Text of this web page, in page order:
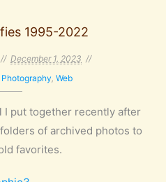
1995-2022
December 1, 2023
Photography, Web
I put together recently after
of archived photos to
favorites.